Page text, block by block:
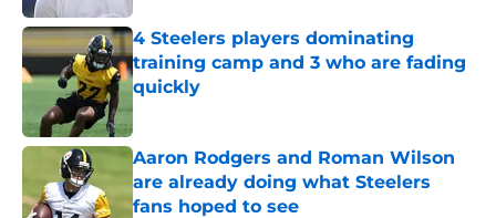
4 Steelers players dominating
training camp and 3 who are fading
quickly
Published by on Invalid Date
Aaron Rodgers and Roman Wilson
are already doing what Steelers
fans hoped to see